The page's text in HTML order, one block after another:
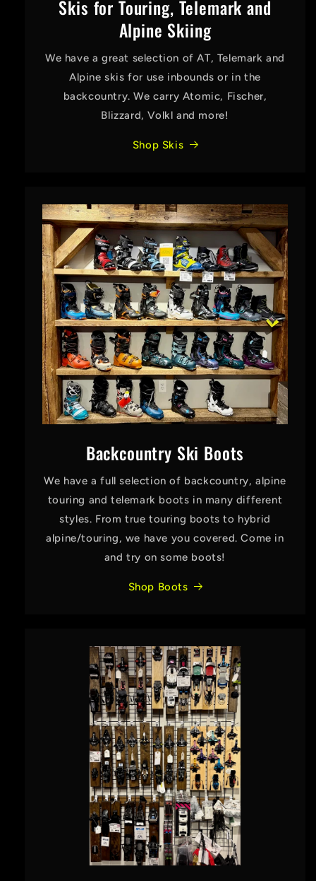
Skis for Touring, Telemark and
Alpine Skiing
We have a great selection of AT, Telemark and
Alpine skis for use inbounds or in the
backcountry. We carry Atomic, Fischer,
Blizzard, Volkl and more!
Shop Skis
Backcountry Ski Boots
We have a full selection of backcountry, alpine
touring and telemark boots in many different
styles. From true touring boots to hybrid
alpine/touring, we have you covered. Come in
and try on some boots!
Shop Boots